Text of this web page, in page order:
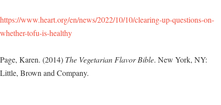
https://www.heart.org/en/news/2022/10/10/clearing-up-questions-on-
whether-tofu-is-healthy
Page, Karen. (2014) The Vegetarian Flavor Bible. New York, NY:
Little, Brown and Company.